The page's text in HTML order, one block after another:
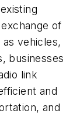
of
vehicles,
businesses
link
and
and